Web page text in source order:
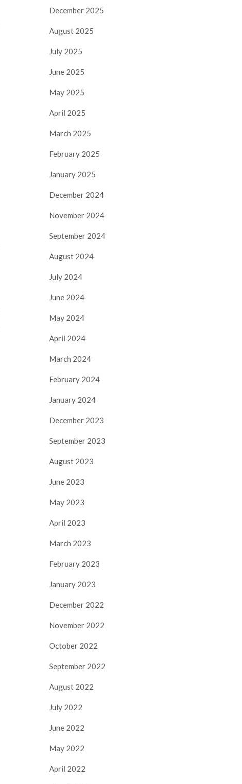
December 2025
August 2025
July 2025
June 2025
May 2025
April 2025
March 2025
February 2025
January 2025
December 2024
November 2024
September 2024
August 2024
July 2024
June 2024
May 2024
April 2024
March 2024
February 2024
January 2024
December 2023
September 2023
August 2023
June 2023
May 2023
April 2023
March 2023
February 2023
January 2023
December 2022
November 2022
October 2022
September 2022
August 2022
July 2022
June 2022
May 2022
April 2022